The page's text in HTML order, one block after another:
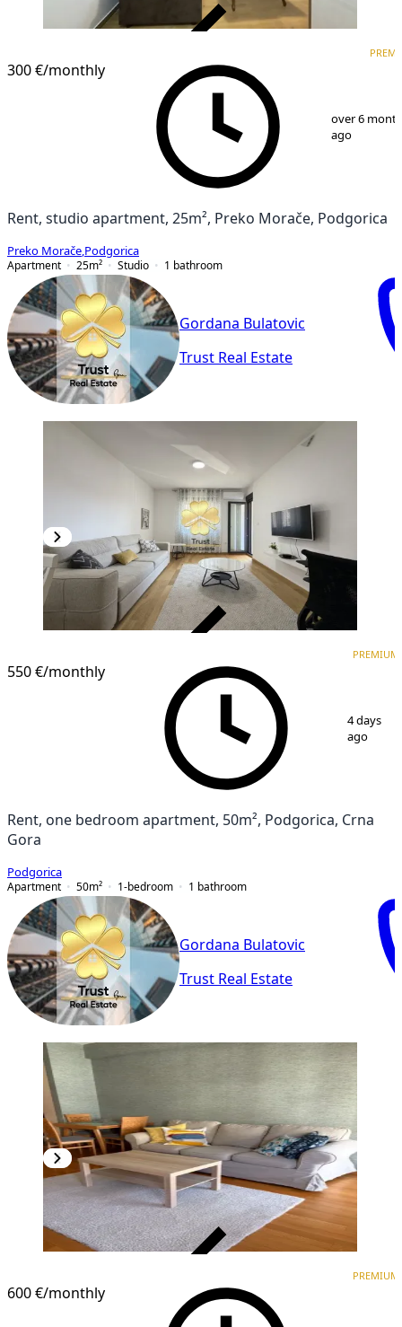
300 €/monthly
over 6
ago
Rent, studio apartment, 25m², Preko Morače, Podgorica
Preko Morače Podgorica
Apartment
25m² Studio 1 bathroom
Gordana Bulatovic
Trust Real Estate
550 €/monthly
PREMIUM
4 days
ago
Rent, one bedroom apartment, 50m², Podgorica, Crna
Gora
Podgorica
Apartment
50m² 1-bedroom 1 bathroom
Gordana Bulatovic
Trust Real Estate
600 €/monthly
PREMIUM